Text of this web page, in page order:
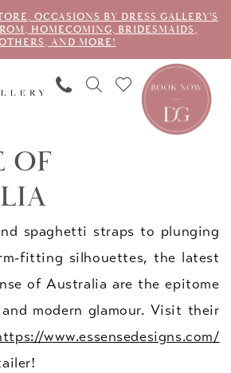
OCCASIONS BY DRESS GALLERY'S
HOMECOMING, BRIDESMAIDS,
AND MORE!
OF
spaghetti straps to plunging
fitting silhouettes, the latest
of Australia are the epitome
modern glamour. Visit their
www.essensedesigns.com/